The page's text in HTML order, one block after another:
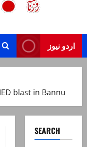
اردو نیوز
blast in Bannu
SEARCH